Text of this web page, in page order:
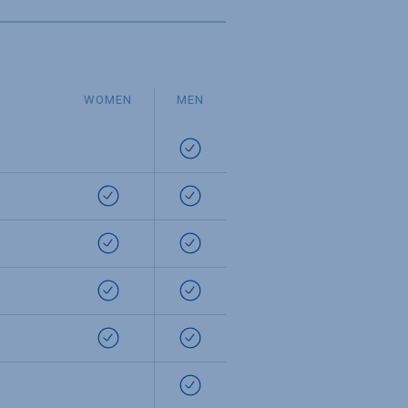
WOMEN MEN